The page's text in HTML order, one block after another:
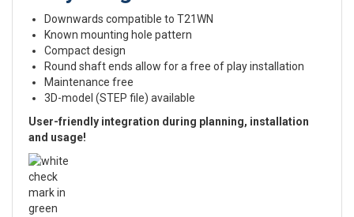
Downwards compatible to T21WN
Known mounting hole pattern
Compact design
Round shaft ends allow for a free of play installation
Maintenance free
3D-model (STEP file) available
User-friendly integration during planning, installation
and usage!